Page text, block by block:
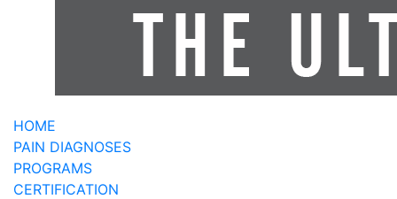
HOME
PAIN DIAGNOSES
PROGRAMS
CERTIFICATION